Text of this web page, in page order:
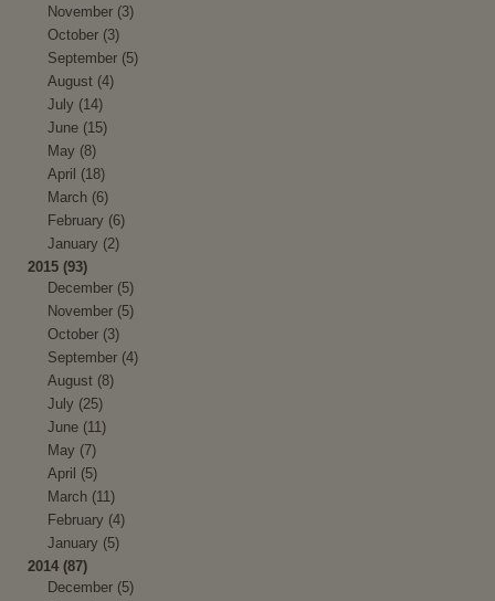
November (3)
October (3)
September (5)
August (4)
July (14)
June (15)
May (8)
April (18)
March (6)
February (6)
January (2)
2015 (93)
December (5)
November (5)
October (3)
September (4)
August (8)
July (25)
June (11)
May (7)
April (5)
March (11)
February (4)
January (5)
2014 (87)
December (5)